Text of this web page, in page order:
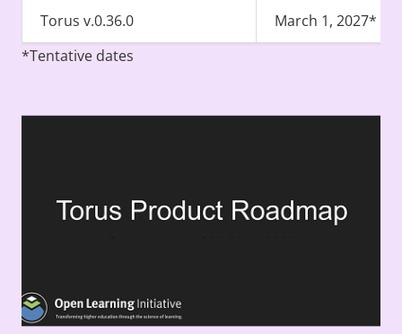
Torus v.0.36.0
March 1, 2027*
*Tentative dates